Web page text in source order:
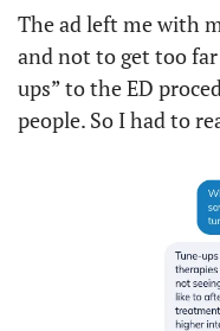
The ad left me with
and not to get too
ups” to the ED
people. So I had to